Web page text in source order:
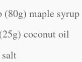
(80g) maple syrup
(25g) coconut oil
salt